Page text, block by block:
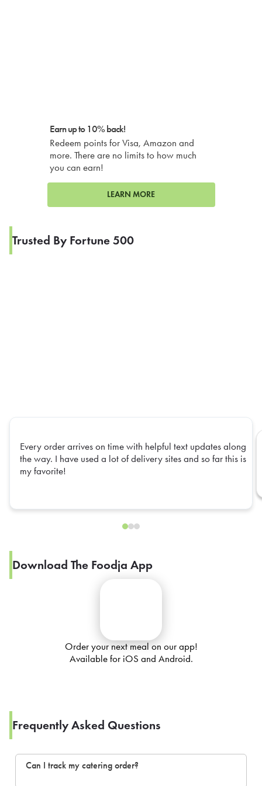
Earn up to 10% back!
Redeem points for Visa, Amazon and
more. There are no limits to how much
you can earn!
LEARN MORE
Trusted By Fortune 500
Every order arrives on time with helpful text updates along
the way. I have used a lot of delivery sites and so far this is
my favorite!
Download The Foodja App
Order your next meal on our app!
Available for iOS and Android.
Frequently Asked Questions
Can I track my catering order?